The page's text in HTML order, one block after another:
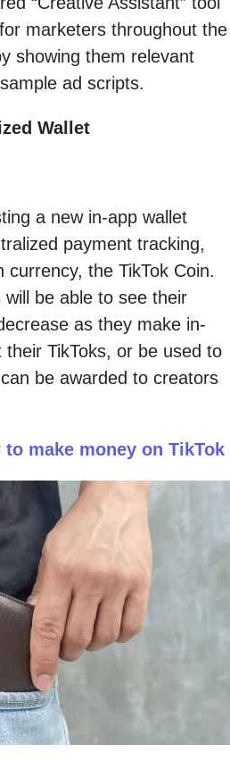
marketers throughout the
showing them relevant
ad scripts.
Wallet
a new in-app wallet
payment tracking,
currency, the TikTok Coin.
be able to see their
as they make in-
TikToks, or be used to
be awarded to creators
to make money on TikTok